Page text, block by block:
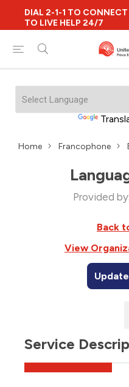
DIAL 2-1-1 TO CONNECT
TO LIVE HELP 24/7
Home Francophone
Provided by:
Back
View
Service